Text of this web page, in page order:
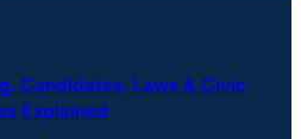
Candidates, Laws & Civic
Explained